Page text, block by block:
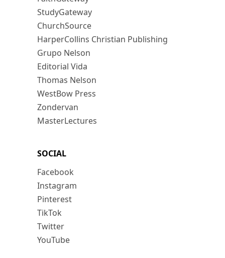
StudyGateway
ChurchSource
HarperCollins Christian Publishing
Grupo Nelson
Editorial Vida
Thomas Nelson
WestBow Press
Zondervan
MasterLectures
SOCIAL
Facebook
Instagram
Pinterest
TikTok
Twitter
YouTube